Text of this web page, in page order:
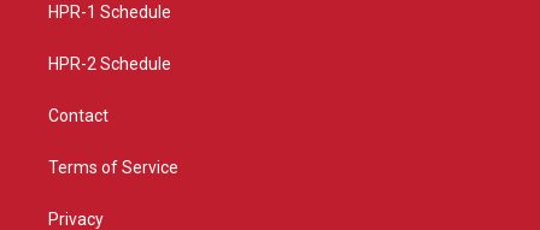
a
HPR-1 Schedule
HPR-2 Schedule
Contact
Terms of Service
Privacy